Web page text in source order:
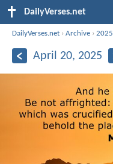
DailyVerses.net
DailyVerses.net ›Archive ›2025
April 20, 2025